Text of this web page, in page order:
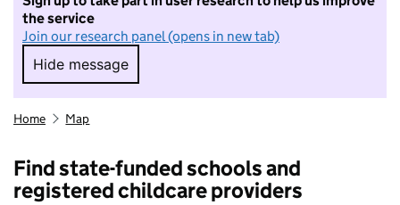
the service
Join our research panel (opens in new tab)
Hide message
Hide message. I do not want to take part in
Home Map
Find state-funded schools and
registered childcare providers